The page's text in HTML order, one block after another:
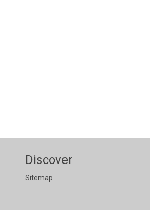
Discover
Sitemap